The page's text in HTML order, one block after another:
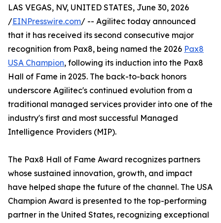
LAS VEGAS, NV, UNITED STATES, June 30, 2026
/EINPresswire.com/ -- Agilitec today announced
that it has received its second consecutive major
recognition from Pax8, being named the 2026 Pax8
USA Champion, following its induction into the Pax8
Hall of Fame in 2025. The back-to-back honors
underscore Agilitec's continued evolution from a
traditional managed services provider into one of the
industry's first and most successful Managed
Intelligence Providers (MIP).
The Pax8 Hall of Fame Award recognizes partners
whose sustained innovation, growth, and impact
have helped shape the future of the channel. The USA
Champion Award is presented to the top-performing
partner in the United States, recognizing exceptional